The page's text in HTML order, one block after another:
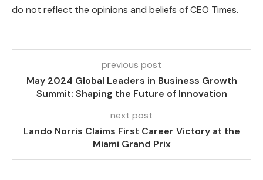
do not reflect the opinions and beliefs of CEO Times.
previous post
May 2024 Global Leaders in Business Growth
Summit: Shaping the Future of Innovation
next post
Lando Norris Claims First Career Victory at the
Miami Grand Prix